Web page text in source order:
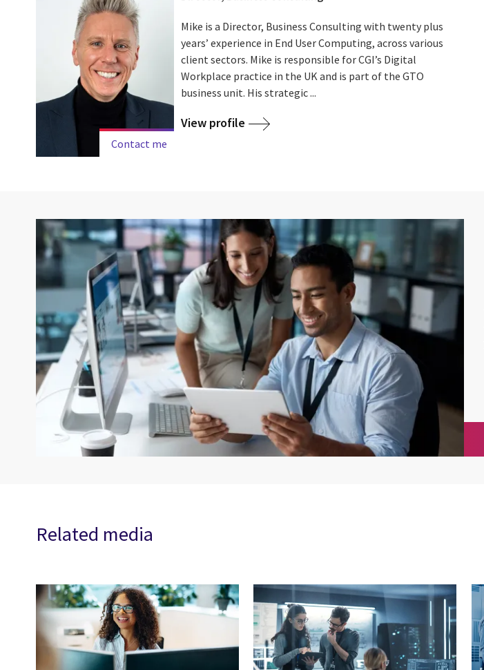
Contact me
Mike is a Director, Business Consulting with twenty plus
years’ experience in End User Computing, across various
client sectors. Mike is responsible for CGI’s Digital
Workplace practice in the UK and is part of the GTO
business unit. His strategic ...
View profile
Related media